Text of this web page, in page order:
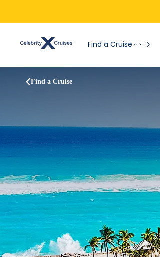
Find a Cruise
Find a Cruise